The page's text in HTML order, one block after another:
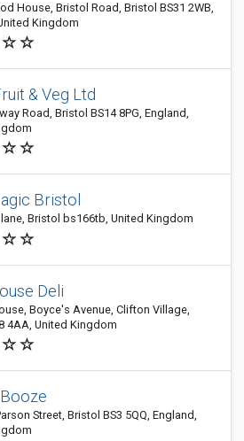
House, Bristol Road, Bristol BS31 2WB,
Kingdom
& Veg Ltd
Road, Bristol BS14 8PG, England,
Bristol
Bristol bs166tb, United Kingdom
Deli
Boyce's Avenue, Clifton Village,
4AA, United Kingdom
Street, Bristol BS3 5QQ, England,